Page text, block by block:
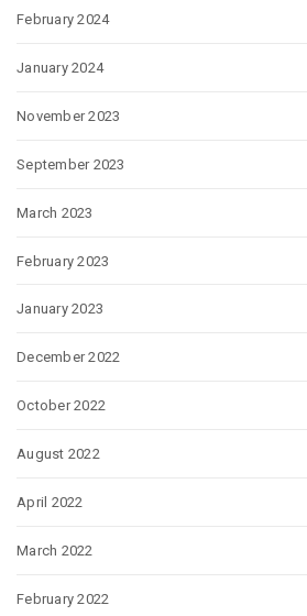
February 2024
January 2024
November 2023
September 2023
March 2023
February 2023
January 2023
December 2022
October 2022
August 2022
April 2022
March 2022
February 2022